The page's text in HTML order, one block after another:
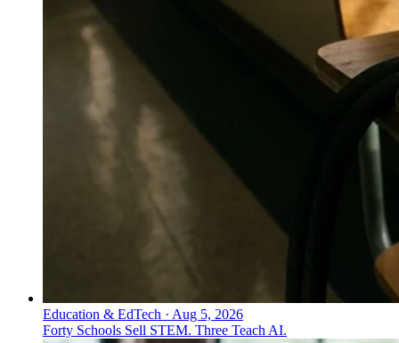
Education & EdTech · Aug 5, 2026
Forty Schools Sell STEM. Three Teach AI.